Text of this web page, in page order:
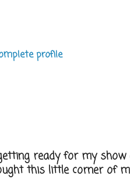
profile
ready for my
this little corner of